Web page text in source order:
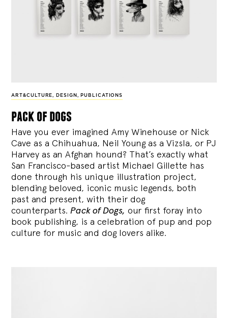
ART&CULTURE, DESIGN , PUBLICATIONS
pack of dogs
Have you ever imagined Amy Winehouse or Nick
Cave as a Chihuahua, Neil Young as a Vizsla, or PJ
Harvey as an Afghan hound? That’s exactly what
San Francisco-based artist Michael Gillette has
done through his unique illustration project,
blending beloved, iconic music legends, both
past and present, with their dog
counterparts.Pack of Dogs, our first foray into
book publishing, is a celebration of pup and pop
culture for music and dog lovers alike.